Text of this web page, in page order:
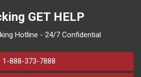
GET HELP
Hotline - 24/7 Confidential
1-888-373-7888